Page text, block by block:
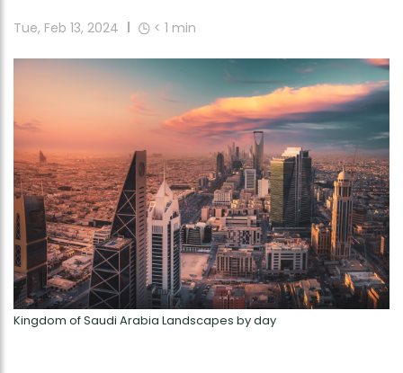
Tue, Feb 13, 2024 < 1 min
Kingdom of Saudi Arabia Landscapes by day